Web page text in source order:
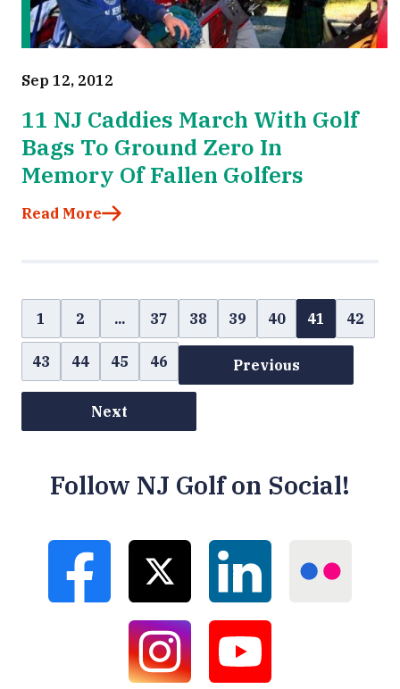
Sep 12, 2012
11 NJ Caddies March With Golf
Bags To Ground Zero In
Memory Of Fallen Golfers
Read More
Previous
1 2 ... 37 38 39 40 41 42
43 44 45 46
Next
Follow NJ Golf on Social!